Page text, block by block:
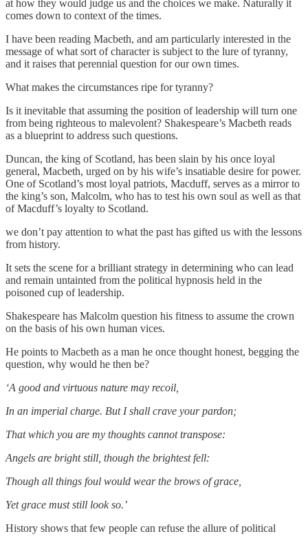
at how they would judge us and the choices we make. Naturally it
comes down to context of the times.
I have been reading Macbeth, and am particularly interested in the
message of what sort of character is subject to the lure of tyranny,
and it raises that perennial question for our own times.
What makes the circumstances ripe for tyranny?
Is it inevitable that assuming the position of leadership will turn one
from being righteous to malevolent? Shakespeare’s Macbeth reads
as a blueprint to address such questions.
Duncan, the king of Scotland, has been slain by his once loyal
general, Macbeth, urged on by his wife’s insatiable desire for power.
One of Scotland’s most loyal patriots, Macduff, serves as a mirror to
the king’s son, Malcolm, who has to test his own soul as well as that
of Macduff’s loyalty to Scotland.
we don’t pay attention to what the past has gifted us with the lessons
from history.
It sets the scene for a brilliant strategy in determining who can lead
and remain untainted from the political hypnosis held in the
poisoned cup of leadership.
Shakespeare has Malcolm question his fitness to assume the crown
on the basis of his own human vices.
He points to Macbeth as a man he once thought honest, begging the
question, why would he then be?
‘A good and virtuous nature may recoil,
In an imperial charge. But I shall crave your pardon;
That which you are my thoughts cannot transpose:
Angels are bright still, though the brightest fell:
Though all things foul would wear the brows of grace,
Yet grace must still look so.’
History shows that few people can refuse the allure of political